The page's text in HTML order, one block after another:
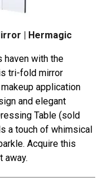
| Hermagic
haven with the
tri-fold mirror
application
and elegant
Table (sold
a touch of whimsical
Acquire this
away.